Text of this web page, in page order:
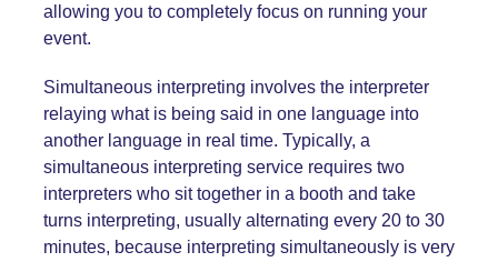
allowing you to completely focus on running your
event.
Simultaneous interpreting involves the interpreter
relaying what is being said in one language into
another language in real time. Typically, a
simultaneous interpreting service requires two
interpreters who sit together in a booth and take
turns interpreting, usually alternating every 20 to 30
minutes, because interpreting simultaneously is very